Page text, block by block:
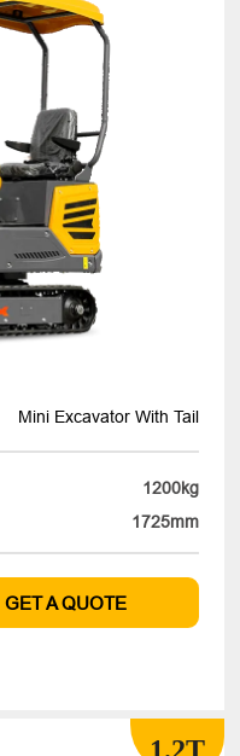
Mini Excavator With Tail
1200kg
1725mm
GET A QUOTE
1.2T